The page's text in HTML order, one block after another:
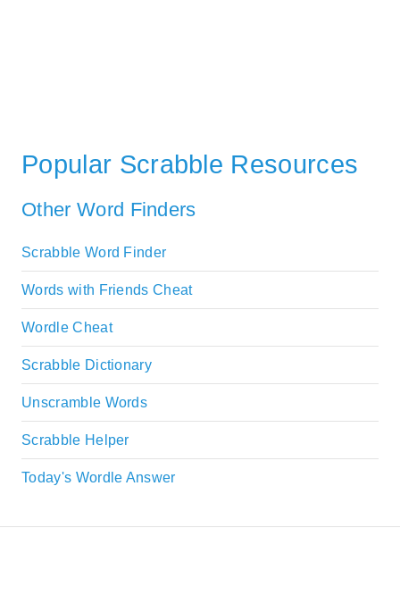
Popular Scrabble Resources
Other Word Finders
Scrabble Word Finder
Words with Friends Cheat
Wordle Cheat
Scrabble Dictionary
Unscramble Words
Scrabble Helper
Today's Wordle Answer